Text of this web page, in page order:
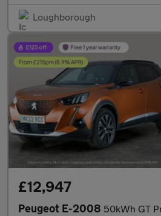
Loughborough
£12,947
Peugeot E-2008 50kWh GT Premium (7kW Charger)